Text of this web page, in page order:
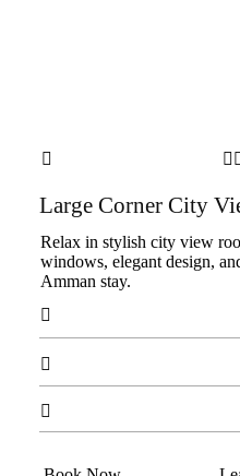
 
Large Corner City
Relax in stylish city view
windows, elegant design,
Amman stay.


